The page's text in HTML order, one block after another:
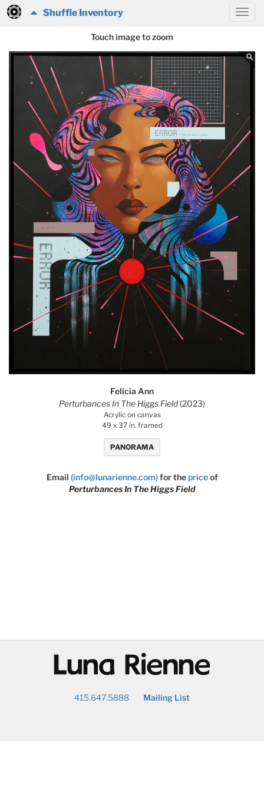
Shuffle Inventory
Touch image to zoom
Felicia Ann
Perturbances In The Higgs Field(2023)
Acrylic on canvas
49 x 37 in. framed
PANORAMA
Email (info@lunarienne.com) for thepriceof
Perturbances In The Higgs Field
@
415.647.5888 Mailing List